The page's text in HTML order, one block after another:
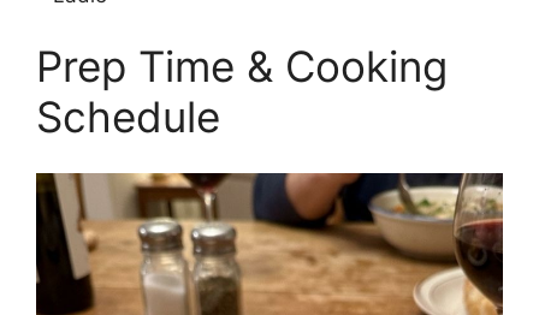
Prep Time & Cooking
Schedule